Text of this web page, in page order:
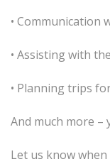
• Communication
• Assisting with
• Planning trips
And much more –
Let us know